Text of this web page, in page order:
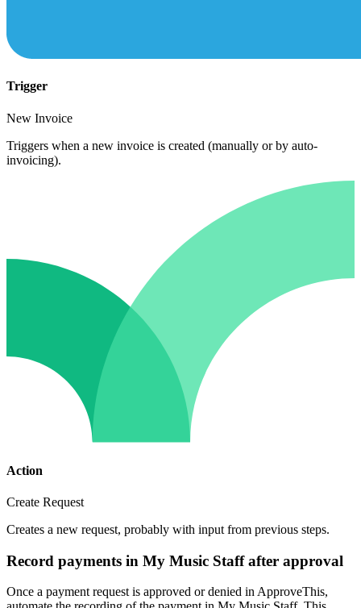
Trigger
New Invoice
Triggers when a new invoice is created (manually or by auto-
invoicing).
Action
Create Request
Creates a new request, probably with input from previous steps.
Record payments in My Music Staff after approval
Once a payment request is approved or denied in ApproveThis,